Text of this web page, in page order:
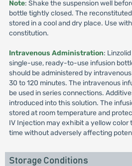
Note: Shake the suspension well
bottle tightly closed. The
stored in a cool and dry place. Use
constitution.
Intravenous Administration:
single-use, ready-to-use infusion
should be administered by
30 to 120 minutes. The intravenous
be used in series connections.
introduced into this solution. The
stored at room temperature and
IV Injection may exhibit a yellow
time without adversely affecting
Storage Conditions